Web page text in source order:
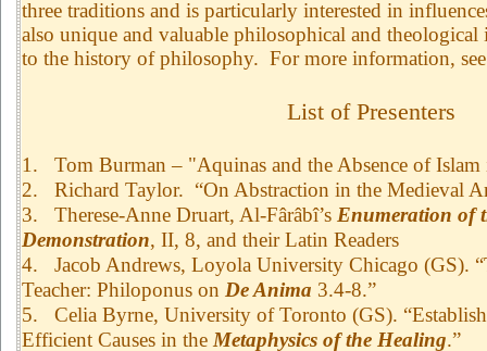
three traditions and is particularly interested in
also unique and valuable philosophical and
to the history of philosophy. For more information,
List of Presenters
1.
Tom Burman – "Aquinas and the Absence of
2.
Richard Taylor. “On Abstraction in the Medieval
3.
Therese-Anne Druart, Al-Fârâbî’s Enumeration of
Demonstration, II, 8, and their Latin Readers
4.
Jacob Andrews, Loyola University Chicago (GS).
Teacher: Philoponus on De Anima 3.4-8.”
5.
Celia Byrne, University of Toronto (GS).
Efficient Causes in the Metaphysics of the Healing.”